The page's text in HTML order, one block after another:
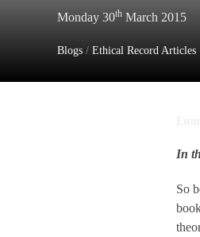
Monday 30th March 2015
Blogs / Ethical Record Articles
In
So